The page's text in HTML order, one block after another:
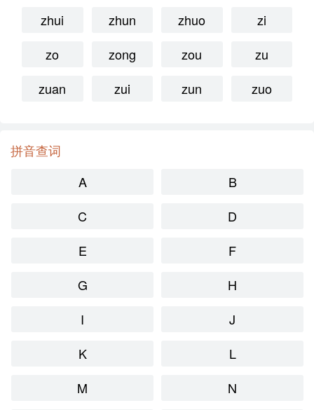
拼音查词
A
B
C
D
E
F
G
H
I
J
K
L
M
N
zhui zhun zhuo
zi
zo
zong zou
zu
zuan
zui zun zuo